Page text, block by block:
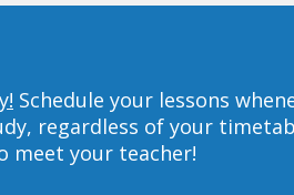
Schedule your lessons
regardless of your
meet your teacher!